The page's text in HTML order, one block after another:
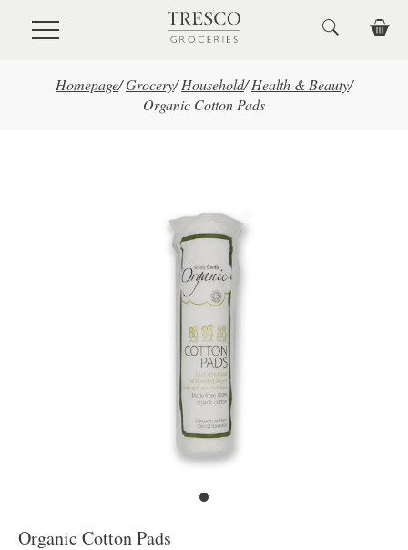
Skip to main content
Homepage/Grocery/ Household/ Health & Beauty/
Organic Cotton Pads
Organic Cotton Pads